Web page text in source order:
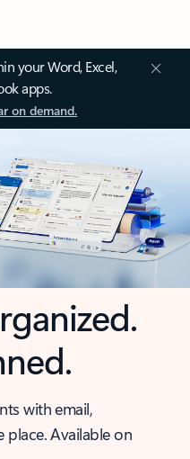
your Word, Excel,
apps.
on demand.
with email,
place. Available on